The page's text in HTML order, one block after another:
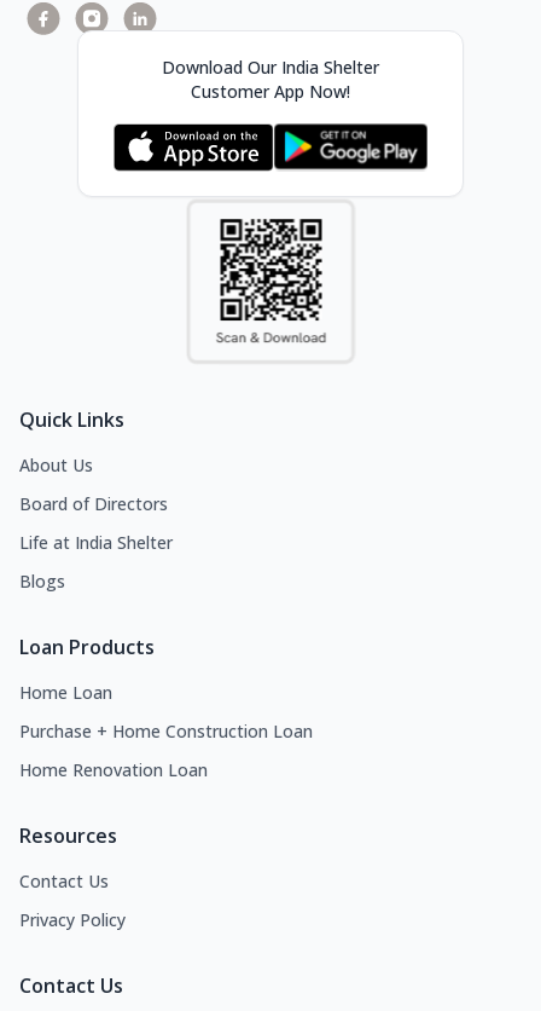
Download Our India Shelter
Customer App Now!
Quick Links
About Us
Board of Directors
Life at India Shelter
Blogs
Loan Products
Home Loan
Purchase + Home Construction Loan
Home Renovation Loan
Resources
Contact Us
Privacy Policy
Contact Us